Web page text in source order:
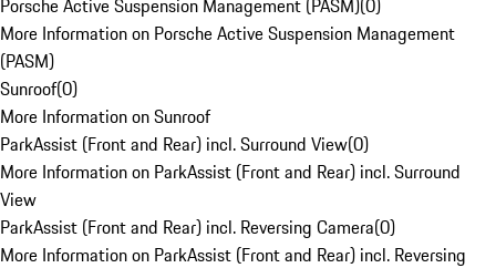
Porsche Active Suspension Management (PASM)(0)
More Information on Porsche Active Suspension Management
(PASM)
Sunroof(0)
More Information on Sunroof
ParkAssist (Front and Rear) incl. Surround View(0)
More Information on ParkAssist (Front and Rear) incl. Surround
View
ParkAssist (Front and Rear) incl. Reversing Camera(0)
More Information on ParkAssist (Front and Rear) incl. Reversing